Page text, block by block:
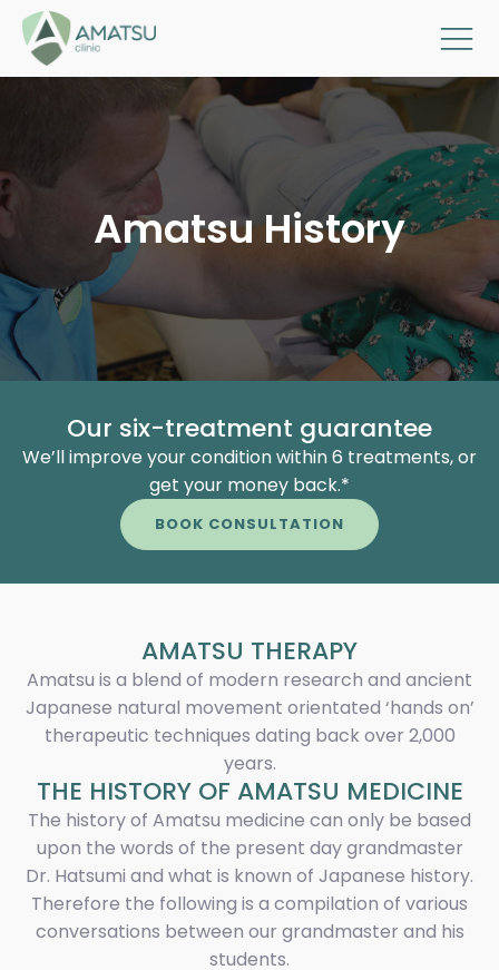
Amatsu History
Our six-treatment guarantee
We’ll improve your condition within 6 treatments, or
get your money back.*
BOOK CONSULTATION
AMATSU THERAPY
Amatsu is a blend of modern research and ancient
Japanese natural movement orientated ‘hands on’
therapeutic techniques dating back over 2,000
years.
THE HISTORY OF AMATSU MEDICINE
The history of Amatsu medicine can only be based
upon the words of the present day grandmaster
Dr. Hatsumi and what is known of Japanese history.
Therefore the following is a compilation of various
conversations between our grandmaster and his
students.